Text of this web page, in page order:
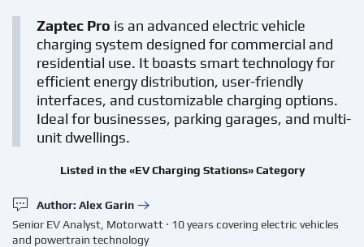
Zaptec Pro is an advanced electric vehicle
charging system designed for commercial and
residential use. It boasts smart technology for
efficient energy distribution, user-friendly
interfaces, and customizable charging options.
Ideal for businesses, parking garages, and multi-
unit dwellings.
Listed in the «EV Charging Stations» Category
Author: Alex Garin
Senior EV Analyst, Motorwatt · 10 years covering electric vehicles
and powertrain technology